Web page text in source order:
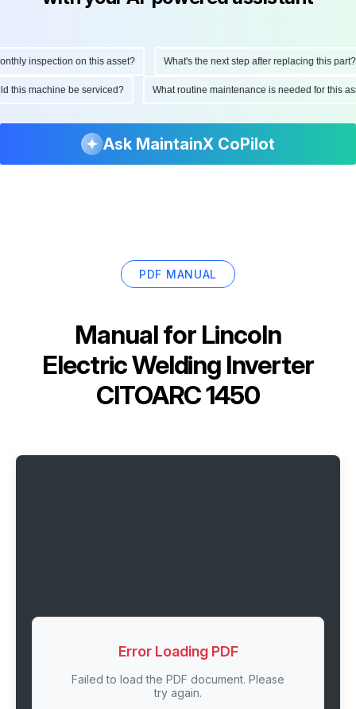
inspection on this asset? What's the next step after replacing this part?
this machine be serviced? What routine maintenance is needed for
Ask MaintainX CoPilot
PDF MANUAL
Manual for Lincoln
Electric Welding Inverter
CITOARC 1450
Error Loading PDF
Failed to load the PDF document. Please
try again.